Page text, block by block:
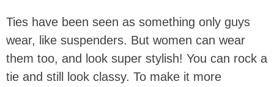
Ties have been seen as something only guys
wear, like suspenders. But women can wear
them too, and look super stylish! You can rock a
tie and still look classy. To make it more